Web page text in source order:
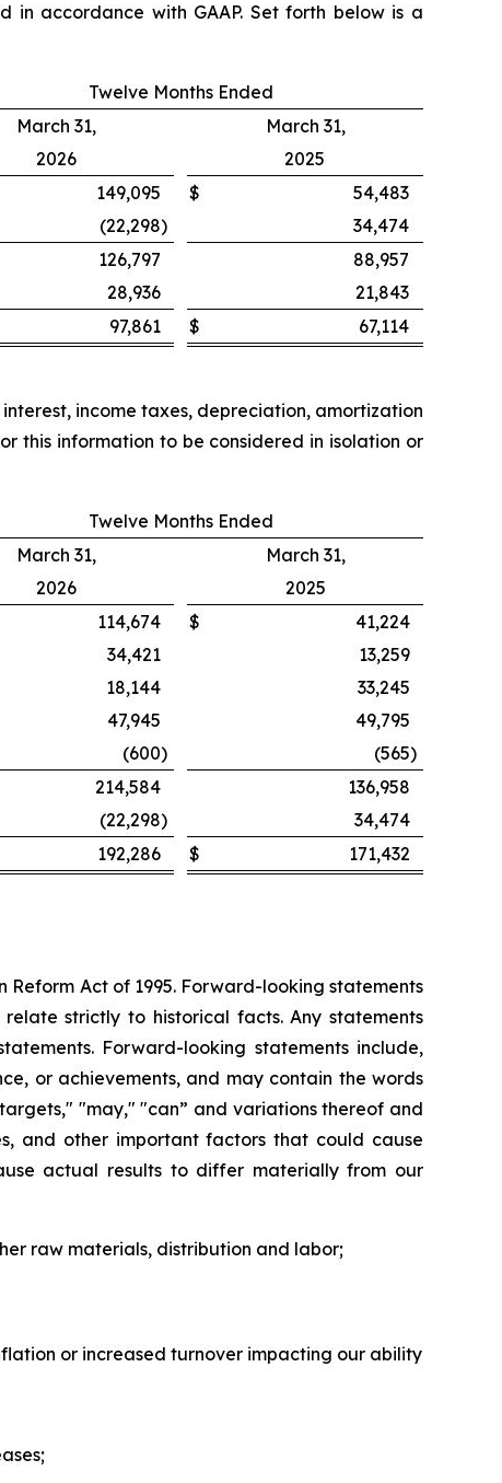
in accordance with GAAP. Set forth below is a
Twelve Months Ended
March 31,
March 31,
2026
2025
149,095 $
54,483
(22,298)
34,474
126,797
88,957
28,936
21,843
97,861 $ 67,114
income taxes, depreciation, amortization
this information to be considered in isolation or
Twelve Months Ended
March 31,
March 31,
2026
2025
114,674 $
41,224
34,421
13,259
18,144
33,245
47,945
49,795
(600) (565)
214,584
136,958
(22,298)
34,474
192,286 $ 171,432
Act of 1995. Forward-looking statements
strictly to historical facts. Any statements
Forward-looking statements include,
or achievements, and may contain the words
"may," "can” and variations thereof and
and other important factors that could cause
actual results to differ materially from our
raw materials, distribution and labor;
or increased turnover impacting our ability